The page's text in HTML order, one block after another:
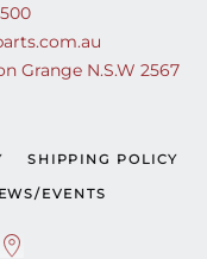
Grange N.S.W 2567
SHIPPING POLICY
EVENTS